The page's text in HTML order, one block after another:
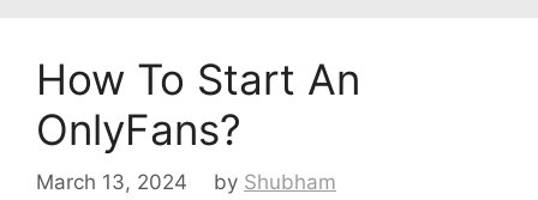
How To Start An
OnlyFans?
March 13, 2024 by Shubham